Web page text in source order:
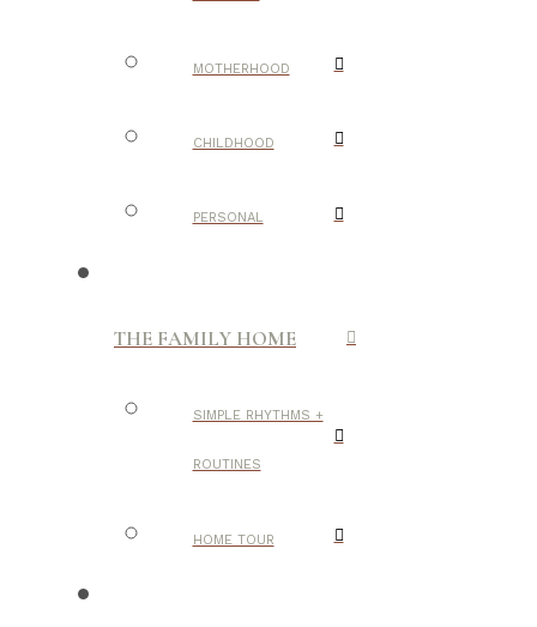
MOTHERHOOD
CHILDHOOD
PERSONAL
THE FAMILY HOME
SIMPLE RHYTHMS +
ROUTINES
HOME TOUR